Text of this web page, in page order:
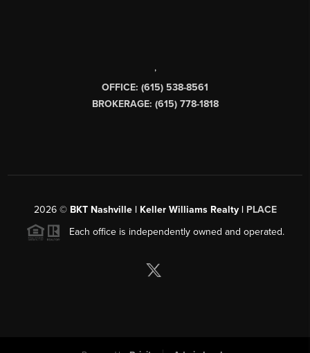
,
OFFICE: (615) 538-8561
BROKERAGE: (615) 778-1818
2026© BKT Nashville | Keller Williams Realty | PLACE
Each office is independently owned and operated.